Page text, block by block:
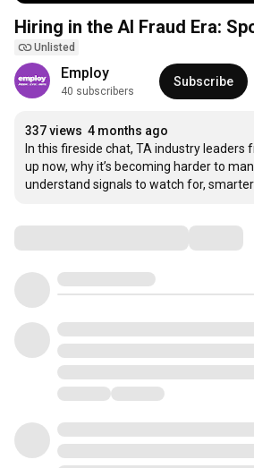
Hiring in the AI Fraud Era:
Unlisted
Employ
40 subscribers
Subscribe
337 views 4 months ago
In this fireside chat, TA industry leaders
up now, why it’s becoming harder to
understand signals to watch for,